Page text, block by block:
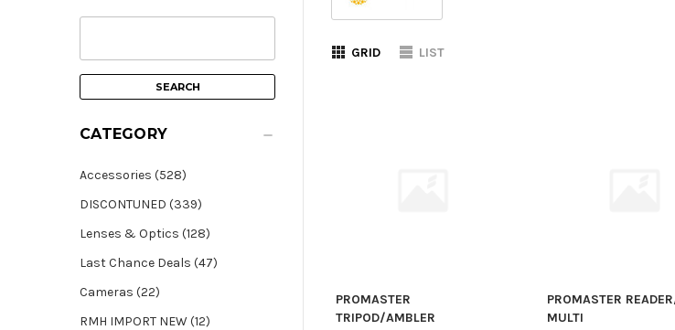
CATEGORY
Accessories (528)
DISCONTUNED (339)
Lenses & Optics (128)
Last Chance Deals (47)
Cameras (22)
RMH IMPORT NEW (12)
GRID LIST
PROMASTER
TRIPOD/AMBLER
PROMASTER
MULTI